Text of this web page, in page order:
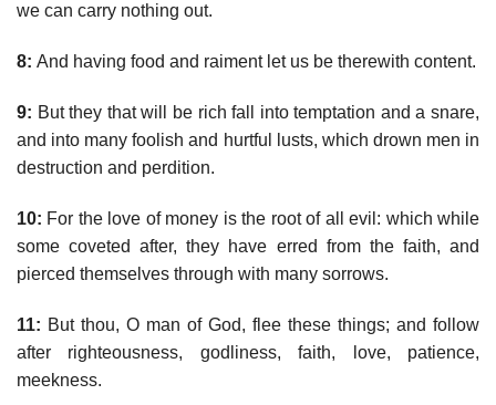
we can carry nothing out.
8: And having food and raiment let us be therewith content.
9: But they that will be rich fall into temptation and a snare,
and into many foolish and hurtful lusts, which drown men in
destruction and perdition.
10: For the love of money is the root of all evil: which while
some coveted after, they have erred from the faith, and
pierced themselves through with many sorrows.
11: But thou, O man of God, flee these things; and follow
after righteousness, godliness, faith, love, patience,
meekness.